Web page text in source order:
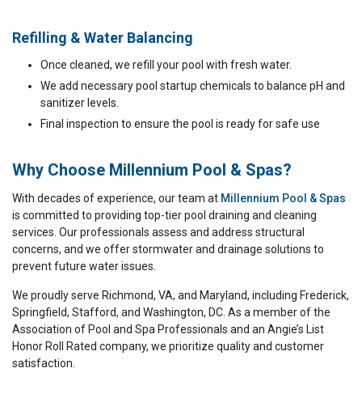
Refilling & Water Balancing
Once cleaned, we refill your pool with fresh water.
We add necessary pool startup chemicals to balance pH and
sanitizer levels.
Final inspection to ensure the pool is ready for safe use
Why Choose Millennium Pool & Spas?
With decades of experience, our team at Millennium Pool & Spas
is committed to providing top-tier pool draining and cleaning
services. Our professionals assess and address structural
concerns, and we offer stormwater and drainage solutions to
prevent future water issues.
We proudly serve Richmond, VA, and Maryland, including Frederick,
Springfield, Stafford, and Washington, DC. As a member of the
Association of Pool and Spa Professionals and an Angie’s List
Honor Roll Rated company, we prioritize quality and customer
satisfaction.